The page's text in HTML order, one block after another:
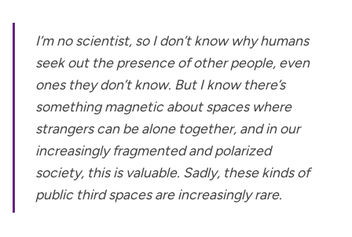
I’m no scientist, so I don’t know why humans
seek out the presence of other people, even
ones they don’t know. But I know there’s
something magnetic about spaces where
strangers can be alone together, and in our
increasingly fragmented and polarized
society, this is valuable. Sadly, these kinds of
public third spaces are increasingly rare.